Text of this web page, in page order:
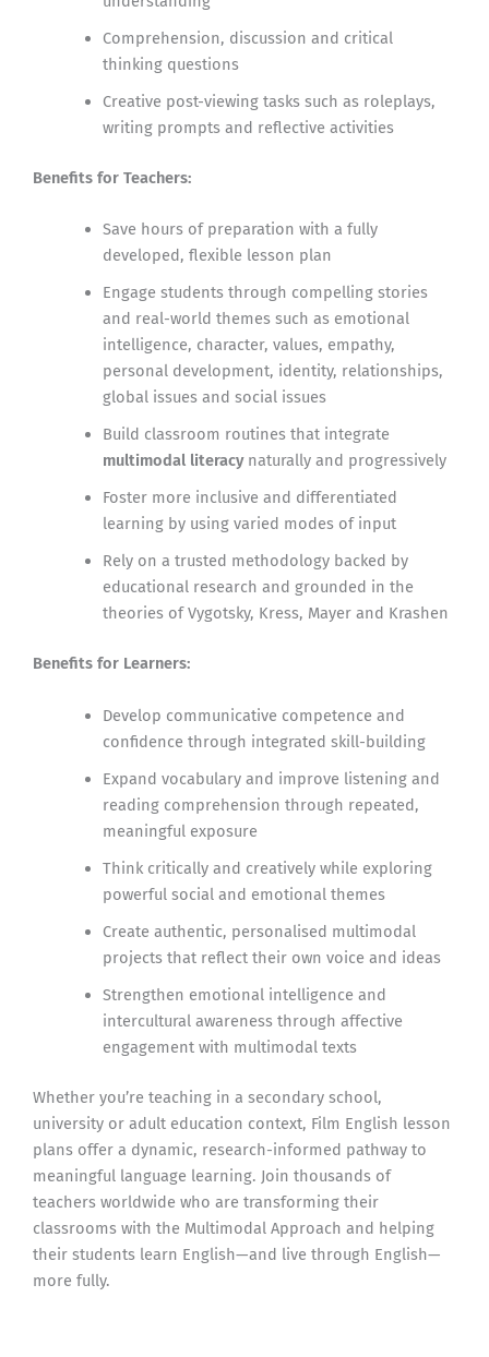
Comprehension, discussion and critical
thinking questions
Creative post-viewing tasks such as roleplays,
writing prompts and reflective activities
Benefits for Teachers:
Save hours of preparation with a fully
developed, flexible lesson plan
Engage students through compelling stories
and real-world themes such as emotional
intelligence, character, values, empathy,
personal development, identity, relationships,
global issues and social issues
Build classroom routines that integrate
multimodal literacynaturally and progressively
Foster more inclusive and differentiated
learning by using varied modes of input
Rely on a trusted methodology backed by
educational research and grounded in the
theories of Vygotsky, Kress, Mayer and Krashen
Benefits for Learners:
Develop communicative competence and
confidence through integrated skill-building
Expand vocabulary and improve listening and
reading comprehension through repeated,
meaningful exposure
Think critically and creatively while exploring
powerful social and emotional themes
Create authentic, personalised multimodal
projects that reflect their own voice and ideas
Strengthen emotional intelligence and
intercultural awareness through affective
engagement with multimodal texts
Whether you’re teaching in a secondary school,
university or adult education context, Film English lesson
plans offer a dynamic, research-informed pathway to
meaningful language learning. Join thousands of
teachers worldwide who are transforming their
classrooms with the Multimodal Approach and helping
their students learn English—and live through English—
more fully.